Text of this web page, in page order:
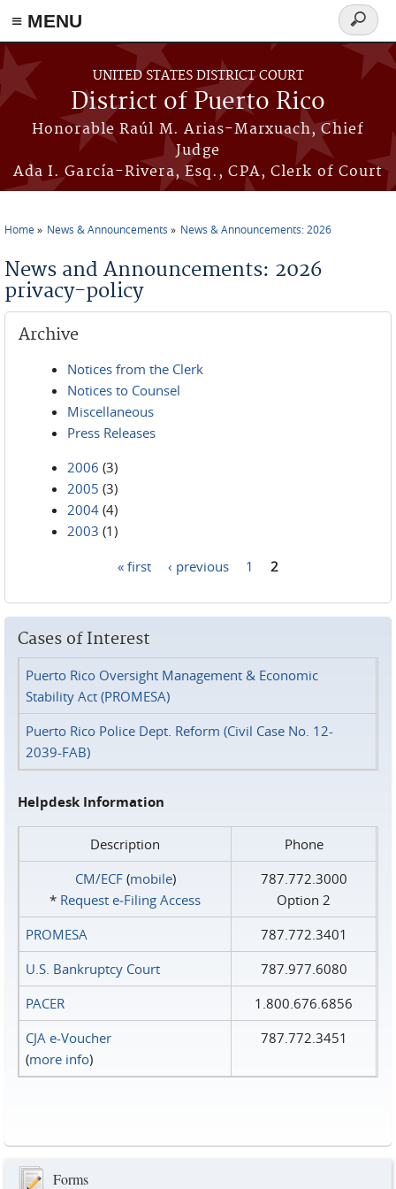
≡ MENU
Skip to main content
UNITED STATES DISTRICT COURT
District of Puerto Rico
Honorable Raúl M. Arias-Marxuach, Chief
Judge
Ada I. García-Rivera, Esq., CPA, Clerk of Court
Search
form
Home News & Announcements News & Announcements: 2026
News and Announcements: 2026
privacy-policy
Archive
Notices from the Clerk
Notices to Counsel
Miscellaneous
Press Releases
2006 (3)
2005 (3)
2004 (4)
2003 (1)
« first ‹ previous 1 2
Cases of Interest
Puerto Rico Oversight Management & Economic
Stability Act (PROMESA)
Puerto Rico Police Dept. Reform (Civil Case No. 12-
2039-FAB)
Helpdesk Information
Description
Phone
CM/ECF(mobile)
* Request e‑Filing Access
787.772.3000
Option 2
PROMESA
787.772.3401
U.S. Bankruptcy Court
787.977.6080
PACER
1.800.676.6856
CJA e-Voucher
(more info)
787.772.3451
Forms